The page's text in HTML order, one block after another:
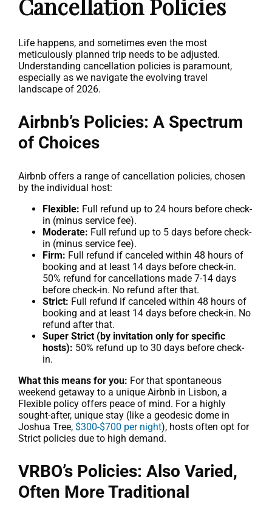
Life happens, and sometimes even the most
meticulously planned trip needs to be adjusted.
Understanding cancellation policies is paramount,
especially as we navigate the evolving travel
landscape of 2026.
Airbnb’s Policies: A Spectrum
of Choices
Airbnb offers a range of cancellation policies, chosen
by the individual host:
Flexible: Full refund up to 24 hours before check-
in (minus service fee).
Moderate: Full refund up to 5 days before check-
in (minus service fee).
Firm: Full refund if canceled within 48 hours of
booking and at least 14 days before check-in.
50% refund for cancellations made 7-14 days
before check-in. No refund after that.
Strict: Full refund if canceled within 48 hours of
booking and at least 14 days before check-in. No
refund after that.
Super Strict (by invitation only for specific
hosts): 50% refund up to 30 days before check-
in.
What this means for you: For that spontaneous
weekend getaway to a unique Airbnb in Lisbon, a
Flexible policy offers peace of mind. For a highly
sought-after, unique stay (like a geodesic dome in
Joshua Tree, $300-$700 per night), hosts often opt for
Strict policies due to high demand.
VRBO’s Policies: Also Varied,
Often More Traditional